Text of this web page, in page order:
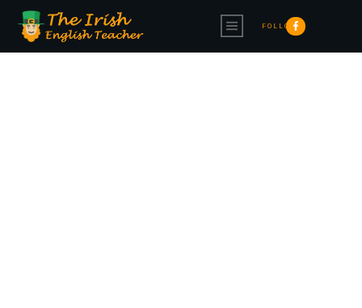
FOLLOW